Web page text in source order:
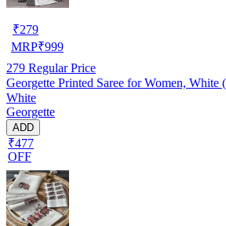
₹279
MRP₹999
279 Regular Price
Georgette Printed Saree for Women, White
White
Georgette
ADD
₹477
OFF